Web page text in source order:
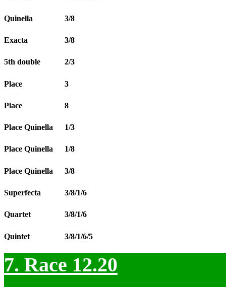
Quinella 3/8
Exacta 3/8
5th double 2/3
Place 3
Place 8
Place Quinella 1/3
Place Quinella 1/8
Place Quinella 3/8
Superfecta 3/8/1/6
Quartet 3/8/1/6
Quintet 3/8/1/6/5
7. Race 12.20